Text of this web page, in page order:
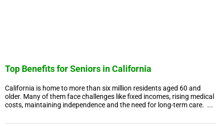
Top Benefits for Seniors in California
California is home to more than six million residents aged 60 and
older. Many of them face challenges like fixed incomes, rising medical
costs, maintaining independence and the need for long-term care. ...